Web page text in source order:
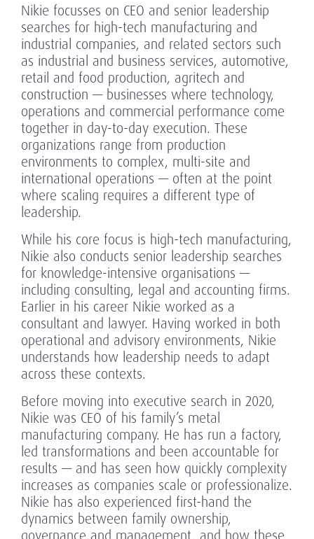
Nikie focusses on CEO and senior leadership
searches for high-tech manufacturing and
industrial companies, and related sectors such
as industrial and business services, automotive,
retail and food production, agritech and
construction — businesses where technology,
operations and commercial performance come
together in day-to-day execution. These
organizations range from production
environments to complex, multi-site and
international operations — often at the point
where scaling requires a different type of
leadership.
While his core focus is high-tech manufacturing,
Nikie also conducts senior leadership searches
for knowledge-intensive organisations —
including consulting, legal and accounting firms.
Earlier in his career Nikie worked as a
consultant and lawyer. Having worked in both
operational and advisory environments, Nikie
understands how leadership needs to adapt
across these contexts.
Before moving into executive search in 2020,
Nikie was CEO of his family’s metal
manufacturing company. He has run a factory,
led transformations and been accountable for
results — and has seen how quickly complexity
increases as companies scale or professionalize.
Nikie has also experienced first-hand the
dynamics between family ownership,